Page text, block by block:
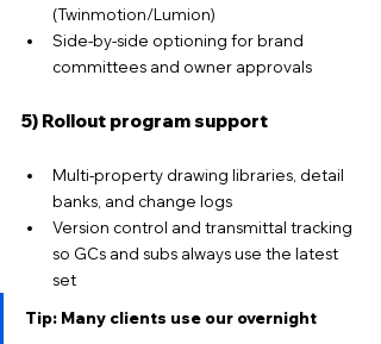
(Twinmotion/Lumion)
Side-by-side optioning for brand
committees and owner approvals
5) Rollout program support
Multi-property drawing libraries, detail
banks, and change logs
Version control and transmittal tracking
so GCs and subs always use the latest
set
Tip: Many clients use our overnight